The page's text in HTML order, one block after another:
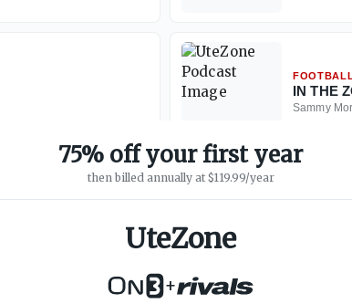
FOOTBALL
IN THE
Sammy
75% off your first year
then billed annually at $119.99/year
UteZone
+